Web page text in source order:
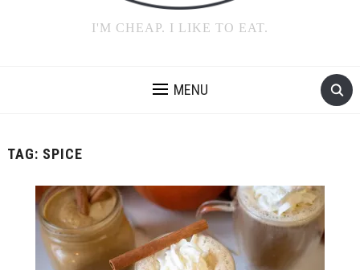
I'M CHEAP. I LIKE TO EAT.
MENU
TAG: SPICE